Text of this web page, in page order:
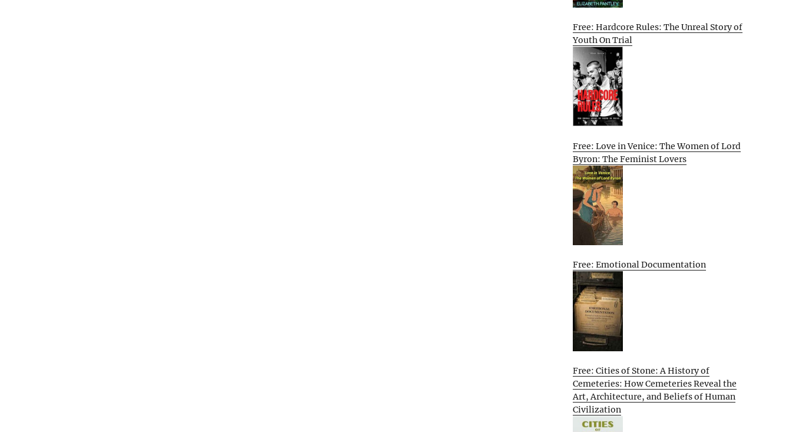
Free: Hardcore Rules: The Unreal Story of
Youth On Trial
Free: Love in Venice: The Women of Lord
Byron: The Feminist Lovers
Free: Emotional Documentation
Free: Cities of Stone: A History of
Cemeteries: How Cemeteries Reveal the
Art, Architecture, and Beliefs of Human
Civilization